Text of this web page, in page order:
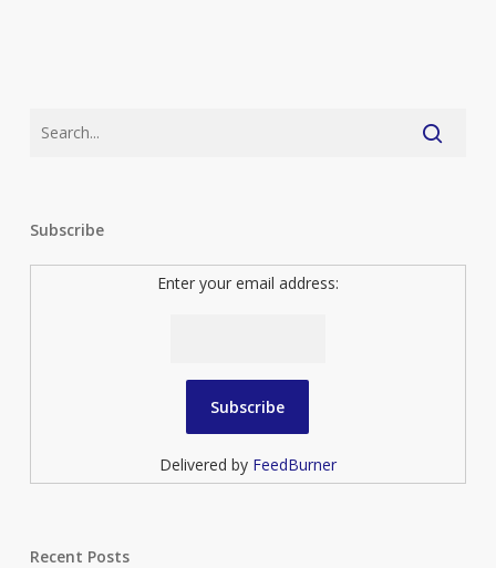
Subscribe
Enter your email address:
Delivered by FeedBurner
Recent Posts